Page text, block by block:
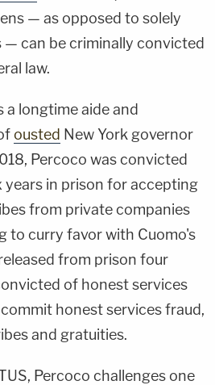
— as opposed to solely
can be criminally convicted
law.
a longtime aide and
ousted New York governor
Percoco was convicted
years in prison for accepting
from private companies
to curry favor with Cuomo's
from prison four
of honest services
honest services fraud,
and gratuities.
Percoco challenges one